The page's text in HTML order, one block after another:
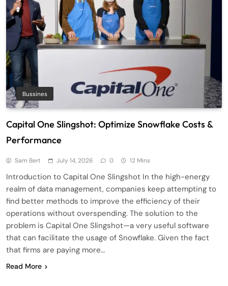
Bussines
Capital One Slingshot: Optimize Snowflake Costs &
Performance
Sam Bert July 14, 2026 0 12 Mins
Introduction to Capital One Slingshot In the high-energy
realm of data management, companies keep attempting to
find better methods to improve the efficiency of their
operations without overspending. The solution to the
problem is Capital One Slingshot—a very useful software
that can facilitate the usage of Snowflake. Given the fact
that firms are paying more…
Read More